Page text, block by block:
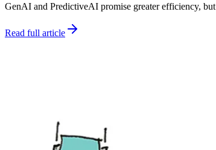
GenAI and PredictiveAI promise greater efficiency,
Read full article